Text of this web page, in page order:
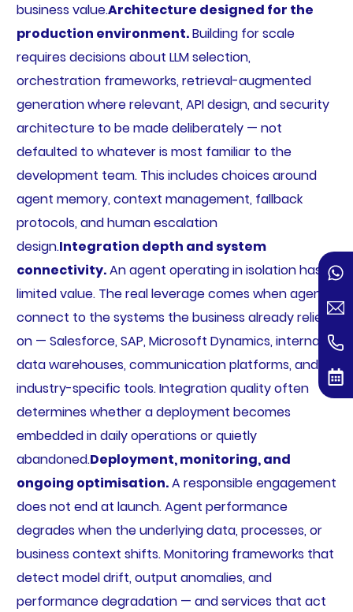
business value.Architecture designed for the
production environment.Building for scale
requires decisions about LLM selection,
orchestration frameworks, retrieval-augmented
generation where relevant, API design, and security
architecture to be made deliberately — not
defaulted to whatever is most familiar to the
development team. This includes choices around
agent memory, context management, fallback
protocols, and human escalation
design.Integration depth and system
connectivity.An agent operating in isolation has
limited value. The real leverage comes when agents
connect to the systems the business already relies
on — Salesforce, SAP, Microsoft Dynamics, internal
data warehouses, communication platforms, and
industry-specific tools. Integration quality often
determines whether a deployment becomes
embedded in daily operations or quietly
abandoned.Deployment, monitoring, and
ongoing optimisation.A responsible engagement
does not end at launch. Agent performance
degrades when the underlying data, processes, or
business context shifts. Monitoring frameworks that
detect model drift, output anomalies, and
performance degradation — and services that act